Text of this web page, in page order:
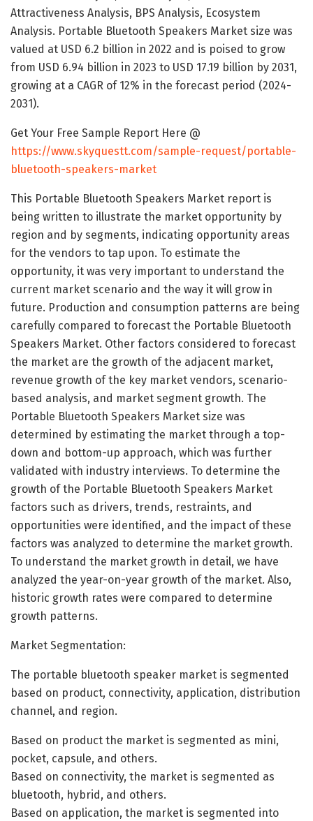
Attractiveness Analysis, BPS Analysis, Ecosystem
Analysis. Portable Bluetooth Speakers Market size was
valued at USD 6.2 billion in 2022 and is poised to grow
from USD 6.94 billion in 2023 to USD 17.19 billion by 2031,
growing at a CAGR of 12% in the forecast period (2024-
2031).
Get Your Free Sample Report Here @
https://www.skyquestt.com/sample-request/portable-
bluetooth-speakers-market
This Portable Bluetooth Speakers Market report is
being written to illustrate the market opportunity by
region and by segments, indicating opportunity areas
for the vendors to tap upon. To estimate the
opportunity, it was very important to understand the
current market scenario and the way it will grow in
future. Production and consumption patterns are being
carefully compared to forecast the Portable Bluetooth
Speakers Market. Other factors considered to forecast
the market are the growth of the adjacent market,
revenue growth of the key market vendors, scenario-
based analysis, and market segment growth. The
Portable Bluetooth Speakers Market size was
determined by estimating the market through a top-
down and bottom-up approach, which was further
validated with industry interviews. To determine the
growth of the Portable Bluetooth Speakers Market
factors such as drivers, trends, restraints, and
opportunities were identified, and the impact of these
factors was analyzed to determine the market growth.
To understand the market growth in detail, we have
analyzed the year-on-year growth of the market. Also,
historic growth rates were compared to determine
growth patterns.
Market Segmentation:
The portable bluetooth speaker market is segmented
based on product, connectivity, application, distribution
channel, and region.
Based on product the market is segmented as mini,
pocket, capsule, and others.
Based on connectivity, the market is segmented as
bluetooth, hybrid, and others.
Based on application, the market is segmented into